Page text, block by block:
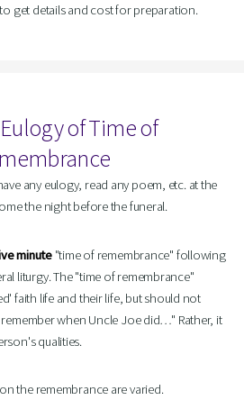
get details and cost for preparation.
of Time of
any eulogy, read any poem, etc. at the
the night before the funeral.
minute"time of remembrance" following
liturgy. The "time of remembrance"
faith life and their life, but should not
when Uncle Joe did…" Rather, it
qualities.
the remembrance are varied.